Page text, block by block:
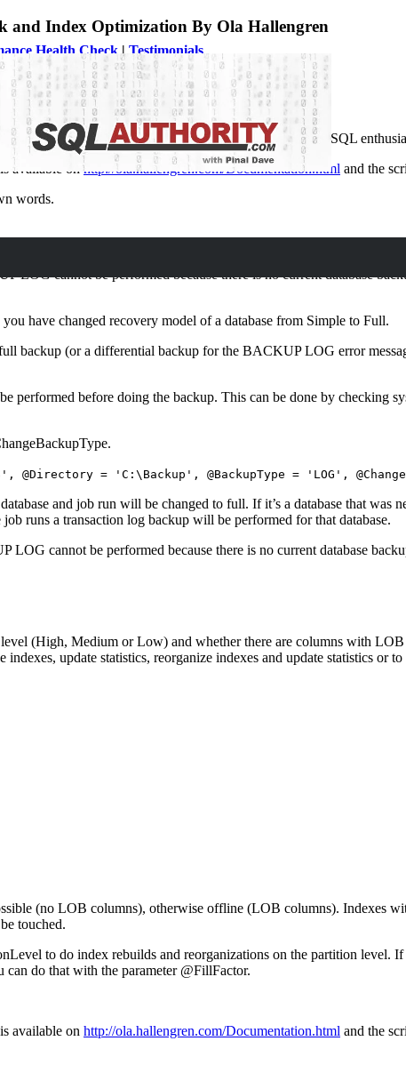
Health Check | Testimonials
and Index Optimization By Ola Hallengren
News
scripts for any developer. SQL Expert and true SQL
available onhttp://ola.hallengren.com/Documentation.html and the
words.
LOG cannot be performed because there is no current database
have changed recovery model of a database from Simple to Full.
backup (or a differential backup for the BACKUP LOG error
performed before doing the backup. This can be done by checking
, @Directory = 'C:\Backup' , @BackupType = 'LOG' ,
and job run will be changed to full. If it’s a database that
runs a transaction log backup will be performed for that database.
cannot be performed because there is no current database
(High, Medium or Low) and whether there are columns with
update statistics, reorganize indexes and update statistics or
(no LOB columns), otherwise offline (LOB columns). Indexes
touched.
to do index rebuilds and reorganizations on the partition level.
do that with the parameter @FillFactor.
available on http://ola.hallengren.com/Documentation.html and the